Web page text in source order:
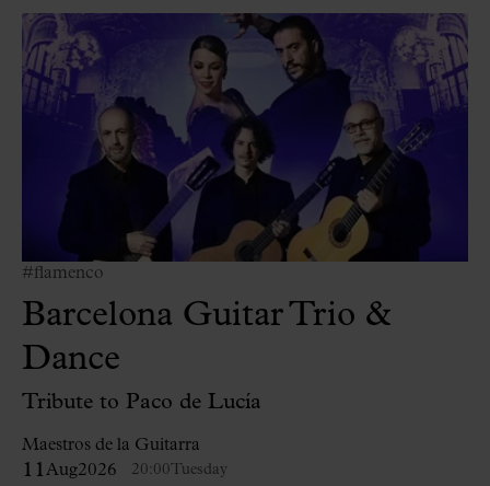
#flamenco
Barcelona Guitar Trio &
Dance
Tribute to Paco de Lucía
Maestros de la Guitarra
11Aug2026 20:00Tuesday